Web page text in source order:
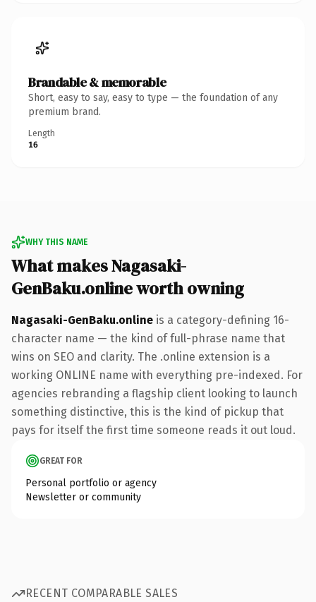
Brandable & memorable
Short, easy to say, easy to type — the foundation of any
premium brand.
Length
16
WHY THIS NAME
What makes Nagasaki-
GenBaku.online worth owning
Nagasaki-GenBaku.online is a category-defining 16-
character name — the kind of full-phrase name that
wins on SEO and clarity. The .online extension is a
working ONLINE name with everything pre-indexed. For
agencies rebranding a flagship client looking to launch
something distinctive, this is the kind of pickup that
pays for itself the first time someone reads it out loud.
GREAT FOR
Personal portfolio or agency
Newsletter or community
RECENT COMPARABLE SALES